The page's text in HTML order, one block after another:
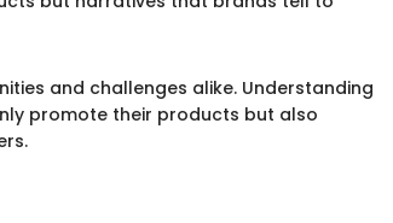
and challenges alike. Understanding
promote their products but also